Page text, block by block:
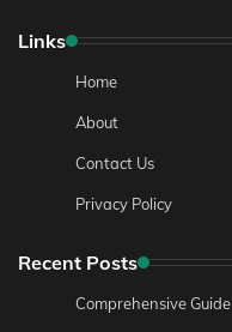
Links
Home
About
Contact Us
Privacy Policy
Recent Posts
Comprehensive